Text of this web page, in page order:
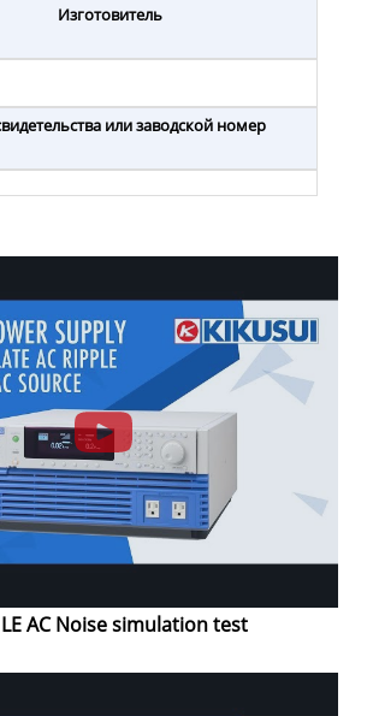
Изготовитель
или заводской номер
LE AC Noise simulation test